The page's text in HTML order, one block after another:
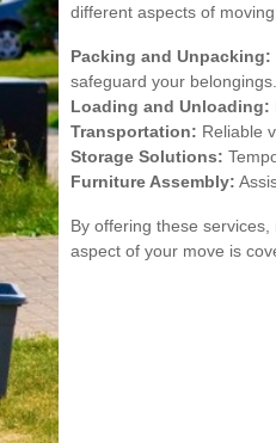
different aspects of
Packing and Unpacking:
safeguard your belongings.
Loading and Unloading:
Transportation: Reliable
Storage Solutions:
Furniture Assembly:
By offering these
aspect of your move is